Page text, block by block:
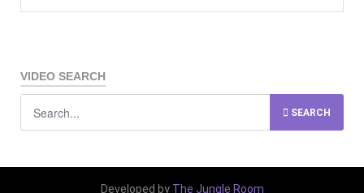
VIDEO SEARCH
SEARCH
Developed by The Jungle Room